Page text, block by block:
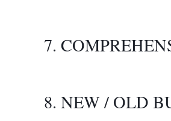
7.
8. NEW / OLD